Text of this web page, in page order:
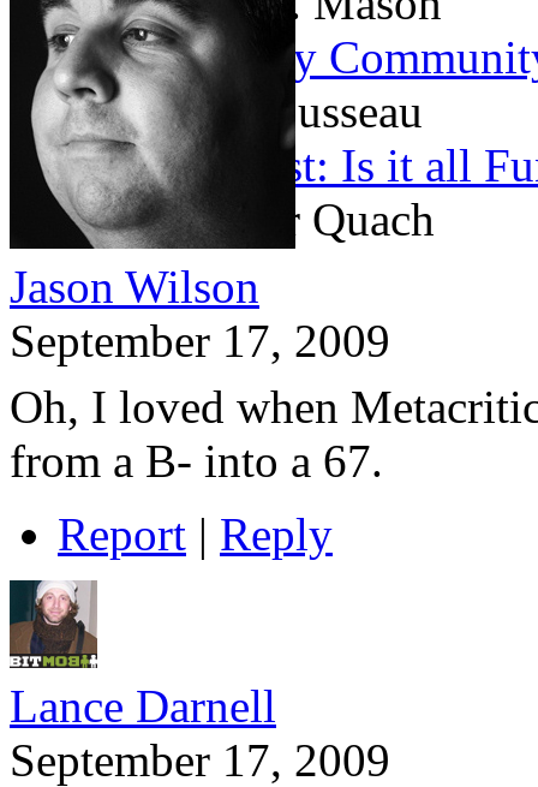
On the Contrary
By Michael Rousseau
Game Journalist: Is it all
By Christopher Quach
Jason Wilson
September 17, 2009
Oh, I loved when
from a B- into a 67.
Report | Reply
Lance Darnell
September 17, 2009